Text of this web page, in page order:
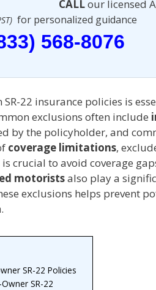
CALLour licensed
for personalized guidance
568-8076
SR-22 insurance policies is
exclusions often include
by the policyholder, and
coverage limitations,
crucial to avoid coverage
motoristsalso play a
exclusions helps prevent
SR-22 Policies
SR-22